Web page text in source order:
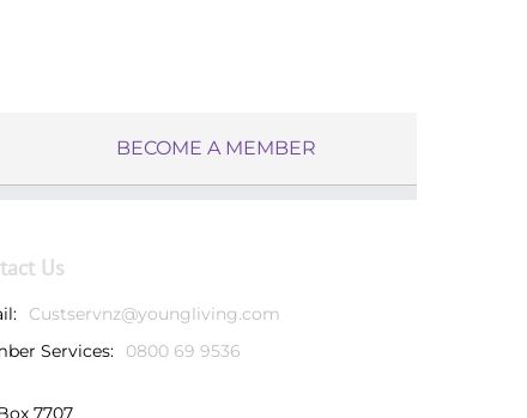
BECOME A MEMBER
Us
Custservnz@youngliving.com
Services:
0800 69 9536
7707